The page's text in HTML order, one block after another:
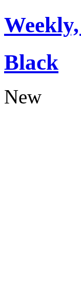
Black
New